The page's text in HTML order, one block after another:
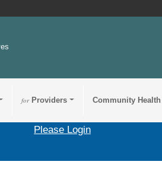
forProviders Community Health
Please Login